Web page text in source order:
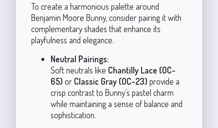
To create a harmonious palette around
Benjamin Moore Bunny, consider pairing it with
complementary shades that enhance its
playfulness and elegance.
Neutral Pairings:
Soft neutrals like Chantilly Lace (OC-
65) or Classic Gray (OC-23) provide a
crisp contrast to Bunny’s pastel charm
while maintaining a sense of balance and
sophistication.